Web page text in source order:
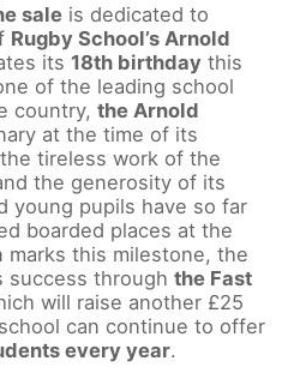
sale is dedicated to
Rugby School’s Arnold
its 18th birthday this
of the leading school
country, the Arnold
at the time of its
tireless work of the
the generosity of its
young pupils have so far
boarded places at the
marks this milestone, the
success through the Fast
will raise another £25
can continue to offer
every year.